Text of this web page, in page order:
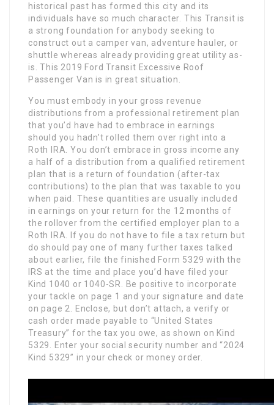
historical past has formed this city and its
individuals have so much character. This Transit is
a strong foundation for anybody seeking to
construct out a camper van, adventure hauler, or
shuttle whereas already providing great utility as-
is. This 2019 Ford Transit Excessive Roof
Passenger Van is in great situation.
You must embody in your gross revenue
distributions from a professional retirement plan
that you’d have had to embrace in earnings
should you hadn’t rolled them over right into a
Roth IRA. You don’t embrace in gross income any
a half of a distribution from a qualified retirement
plan that is a return of foundation (after-tax
contributions) to the plan that was taxable to you
when paid. These quantities are usually included
in earnings on your return for the 12 months of
the rollover from the certified employer plan to a
Roth IRA. If you do not have to file a tax return but
do should pay one of many further taxes talked
about earlier, file the finished Form 5329 with the
IRS at the time and place you’d have filed your
Kind 1040 or 1040-SR. Be positive to incorporate
your tackle on page 1 and your signature and date
on page 2. Enclose, but don’t attach, a verify or
cash order made payable to “United States
Treasury” for the tax you owe, as shown on Kind
5329. Enter your social security number and “2024
Kind 5329” in your check or money order.